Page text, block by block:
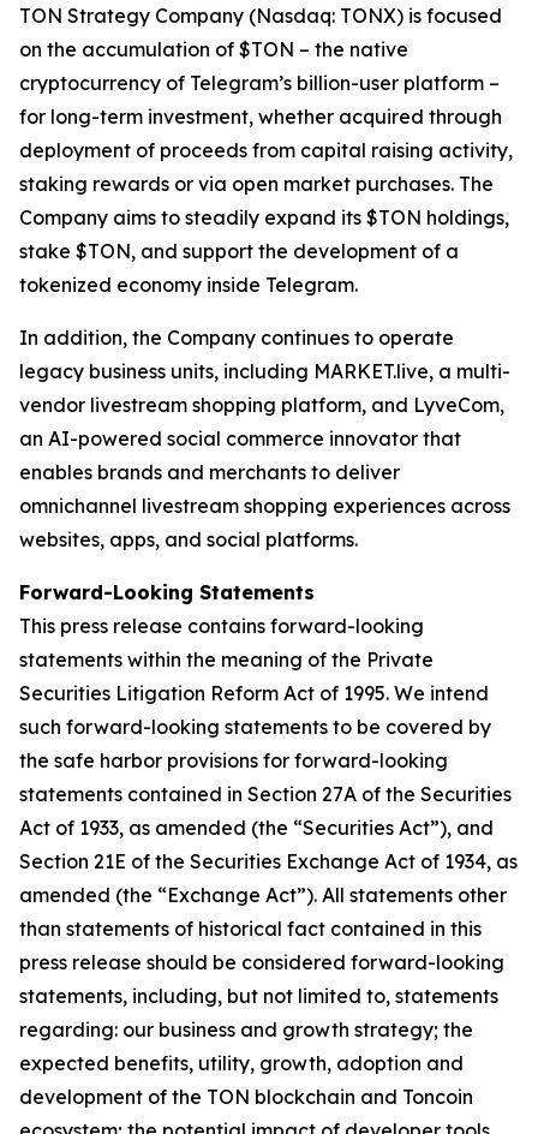
TON Strategy Company (Nasdaq: TONX) is focused
on the accumulation of $TON – the native
cryptocurrency of Telegram’s billion-user platform –
for long-term investment, whether acquired through
deployment of proceeds from capital raising activity,
staking rewards or via open market purchases. The
Company aims to steadily expand its $TON holdings,
stake $TON, and support the development of a
tokenized economy inside Telegram.
In addition, the Company continues to operate
legacy business units, including MARKET.live, a multi-
vendor livestream shopping platform, and LyveCom,
an AI-powered social commerce innovator that
enables brands and merchants to deliver
omnichannel livestream shopping experiences across
websites, apps, and social platforms.
Forward-Looking Statements
This press release contains forward-looking
statements within the meaning of the Private
Securities Litigation Reform Act of 1995. We intend
such forward-looking statements to be covered by
the safe harbor provisions for forward-looking
statements contained in Section 27A of the Securities
Act of 1933, as amended (the “Securities Act”), and
Section 21E of the Securities Exchange Act of 1934, as
amended (the “Exchange Act”). All statements other
than statements of historical fact contained in this
press release should be considered forward-looking
statements, including, but not limited to, statements
regarding: our business and growth strategy; the
expected benefits, utility, growth, adoption and
development of the TON blockchain and Toncoin